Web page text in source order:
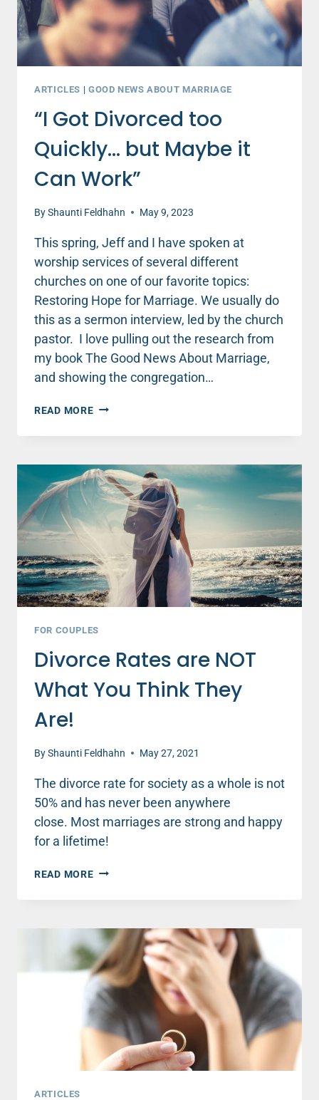
ARTICLES | GOOD NEWS ABOUT MARRIAGE
“I Got Divorced too
Quickly… but Maybe it
Can Work”
ByShaunti Feldhahn May 9, 2023
This spring, Jeff and I have spoken at
worship services of several different
churches on one of our favorite topics:
Restoring Hope for Marriage. We usually do
this as a sermon interview, led by the church
pastor. I love pulling out the research from
my book The Good News About Marriage,
and showing the congregation…
READ MORE“I
DIVORCED
QUICKLY…
BUT
MAYBE
IT
CAN
FOR COUPLES
Divorce Rates are NOT
What You Think They
Are!
ByShaunti Feldhahn May 27, 2021
The divorce rate for society as a whole is not
50% and has never been anywhere
close. Most marriages are strong and happy
for a lifetime!
READ MOREDIVORCE
ARE
WHAT
YOU
THINK
THEY
ARE!
ARTICLES